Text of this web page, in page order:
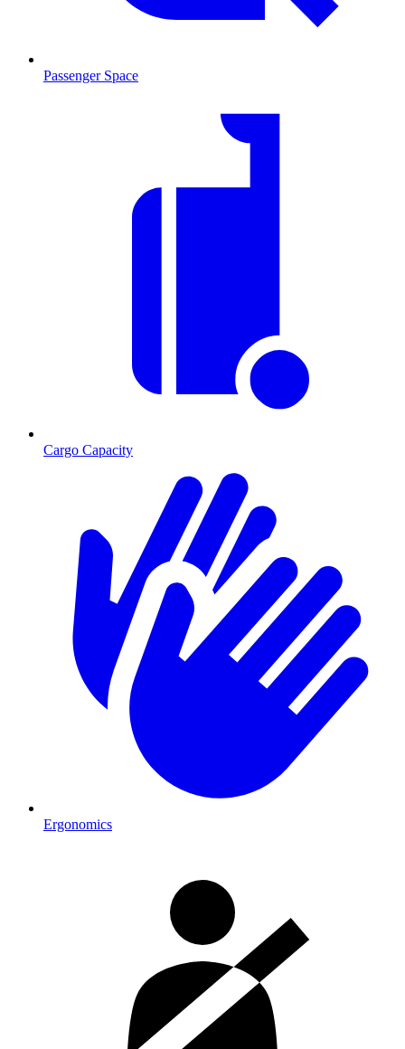
Passenger Space
Cargo Capacity
Ergonomics